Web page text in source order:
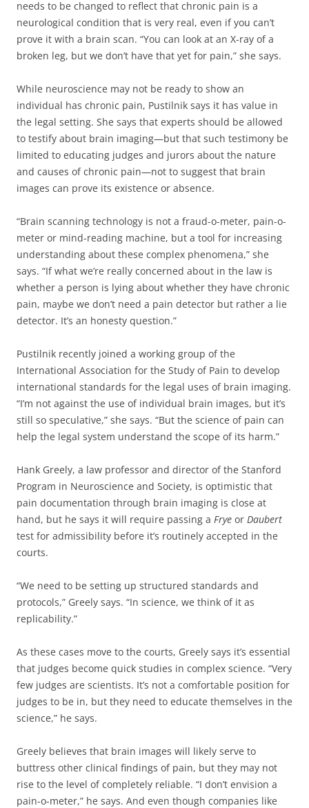
needs to be changed to reflect that chronic pain is a
neurological condition that is very real, even if you can’t
prove it with a brain scan. “You can look at an X-ray of a
broken leg, but we don’t have that yet for pain,” she says.
While neuroscience may not be ready to show an
individual has chronic pain, Pustilnik says it has value in
the legal setting. She says that experts should be allowed
to testify about brain imaging—but that such testimony be
limited to educating judges and jurors about the nature
and causes of chronic pain—not to suggest that brain
images can prove its existence or absence.
“Brain scanning technology is not a fraud-o-meter, pain-o-
meter or mind-reading machine, but a tool for increasing
understanding about these complex phenomena,” she
says. “If what we’re really concerned about in the law is
whether a person is lying about whether they have chronic
pain, maybe we don’t need a pain detector but rather a lie
detector. It’s an honesty question.”
Pustilnik recently joined a working group of the
International Association for the Study of Pain to develop
international standards for the legal uses of brain imaging.
“I’m not against the use of individual brain images, but it’s
still so speculative,” she says. “But the science of pain can
help the legal system understand the scope of its harm.”
Hank Greely, a law professor and director of the Stanford
Program in Neuroscience and Society, is optimistic that
pain documentation through brain imaging is close at
hand, but he says it will require passing a Frye or Daubert
test for admissibility before it’s routinely accepted in the
courts.
“We need to be setting up structured standards and
protocols,” Greely says. “In science, we think of it as
replicability.”
As these cases move to the courts, Greely says it’s essential
that judges become quick studies in complex science. “Very
few judges are scientists. It’s not a comfortable position for
judges to be in, but they need to educate themselves in the
science,” he says.
Greely believes that brain images will likely serve to
buttress other clinical findings of pain, but they may not
rise to the level of completely reliable. “I don’t envision a
pain-o-meter,” he says. And even though companies like